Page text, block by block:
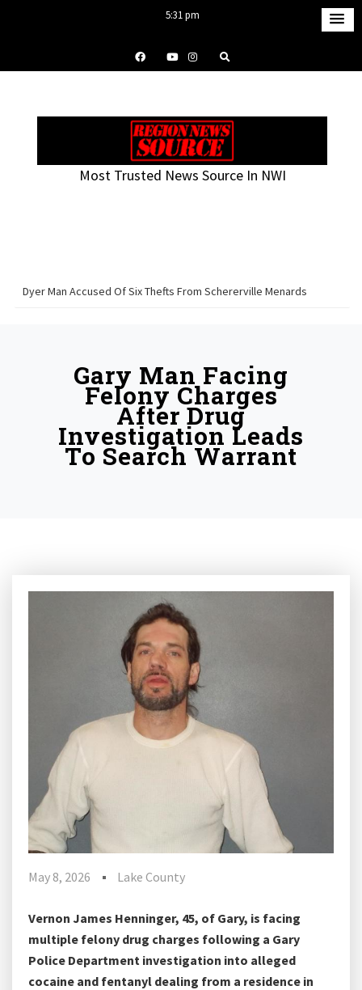
p
5:31 pm
August 8, 2026
Most Trusted News Source In NWI
Dyer Man Accused Of Six Thefts From Schererville Menards
Gary Man Facing
Felony Charges
After Drug
Investigation Leads
To Search Warrant
May 8, 2026 Lake County
Vernon James Henninger, 45, of Gary, is facing
multiple felony drug charges following a Gary
Police Department investigation into alleged
cocaine and fentanyl dealing from a residence in